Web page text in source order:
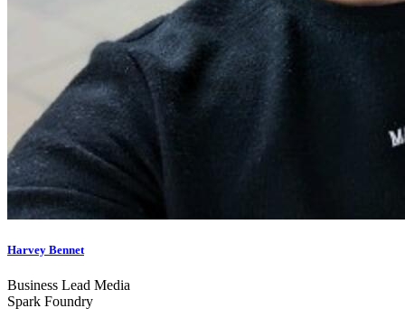
Harvey Bennet
Business Lead Media
Spark Foundry